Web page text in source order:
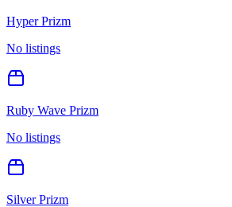
Hyper Prizm
No listings
Ruby Wave Prizm
No listings
Silver Prizm